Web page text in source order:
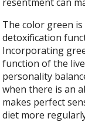
The color green
detoxification
Incorporating
function of the
personality
when there is an
makes perfect
diet more